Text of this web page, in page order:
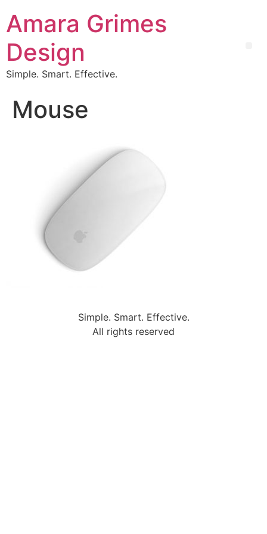
Amara Grimes
Design
Simple. Smart. Effective.
Mouse
Simple. Smart. Effective.
All rights reserved